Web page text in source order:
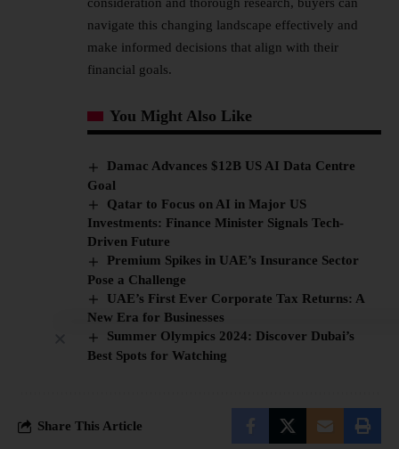
navigate this changing landscape effectively and
make informed decisions that align with their
financial goals.
You Might Also Like
Damac Advances $12B US AI Data Centre
Goal
Qatar to Focus on AI in Major US
Investments: Finance Minister Signals Tech-
Driven Future
Premium Spikes in UAE’s Insurance Sector
Pose a Challenge
UAE’s First Ever Corporate Tax Returns: A
New Era for Businesses
Summer Olympics 2024: Discover Dubai’s
Best Spots for Watching
Share This Article